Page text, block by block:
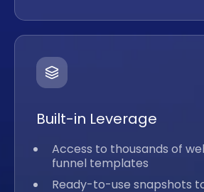
Built-in Leverage
Access to thousands of
funnel templates
Ready-to-use snapshots